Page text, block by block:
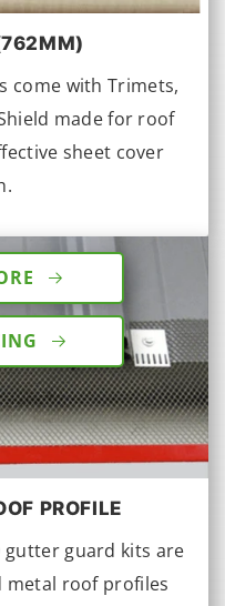
come with Trimets,
made for roof
sheet cover
PROFILE
gutter guard kits are
metal roof profiles